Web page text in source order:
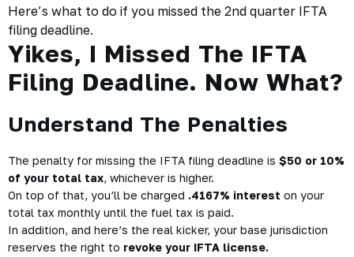
Here’s what to do if you missed the 2nd quarter IFTA
filing deadline.
Yikes, I Missed The IFTA
Filing Deadline. Now What?
Understand The Penalties
The penalty for missing the IFTA filing deadline is $50 or 10%
of your total tax, whichever is higher.
On top of that, you’ll be charged .4167% interest on your
total tax monthly until the fuel tax is paid.
In addition, and here’s the real kicker, your base jurisdiction
reserves the right to revoke your IFTA license.